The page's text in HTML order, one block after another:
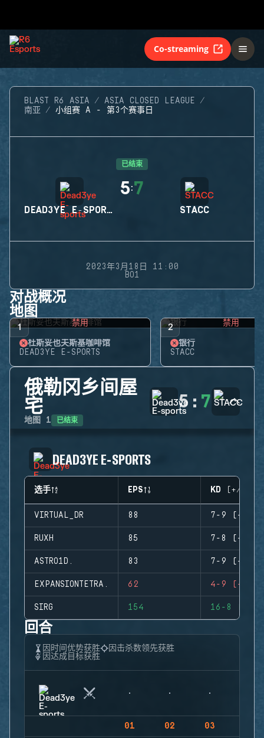
Co-streaming
BLAST R6 ASIA
ASIA CLOSED LEAGUE
南亚
小组赛 A - 第3个赛事日
已结束
DEAD3YE E-SPORTS
5:7
STACC
2023年3月18日 11:00
BO1
对战概况
地图
1 禁用
杜斯妥也夫斯基咖啡馆
DEAD3YE E-SPORTS
2 禁用
银行
STACC
俄勒冈乡间屋
宅
地图 1 已结束
5 : 7
DEAD3YE E-SPORTS
选手 EPS KD (+/-)
VIRTUAL_DR 88 7-9 (-2)
RUXH 85 7-8 (-1)
ASTRO1D. 83 7-9 (-2)
EXPANSIONTETRA. 62 4-9 (-5)
SIRG 154 16-8 (+8)
回合
因时间优势获胜
因击杀数领先获胜
因达成目标获胜
01 02 03